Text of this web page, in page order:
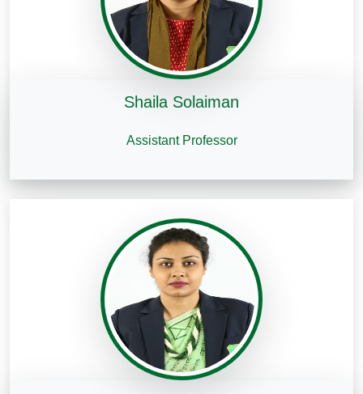
Shaila Solaiman
Assistant Professor